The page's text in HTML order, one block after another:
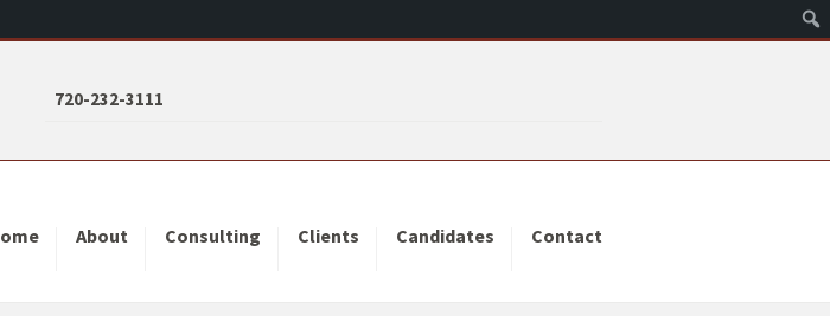
720-232-3111
About Consulting Clients Candidates Contact